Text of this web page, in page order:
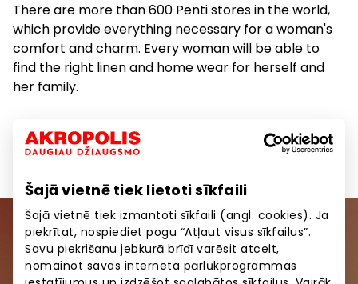
Šajā vietnē tiek lietoti sīkfaili
Šajā vietnē tiek izmantoti sīkfaili (angl. cookies). Ja
piekrītat, nospiediet pogu “Atļaut visus sīkfailus”.
Savu piekrišanu jebkurā brīdī varēsit atcelt,
nomainot savas interneta pārlūkprogrammas
There are more than 600 Penti stores in the world,
which provide everything necessary for a woman's
comfort and charm. Every woman will be able to
find the right linen and home wear for herself and
her family.
Clothes Goods
Join our community
Be the first to know about the best offers, events